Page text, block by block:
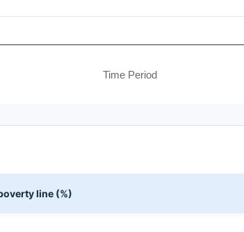
Time Period
line (%)